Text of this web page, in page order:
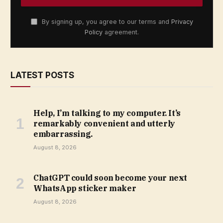
By signing up, you agree to our terms and Privacy
Policy agreement.
LATEST POSTS
Help, I’m talking to my computer. It’s
remarkably convenient and utterly
embarrassing.
August 8, 2026
ChatGPT could soon become your next
WhatsApp sticker maker
August 8, 2026